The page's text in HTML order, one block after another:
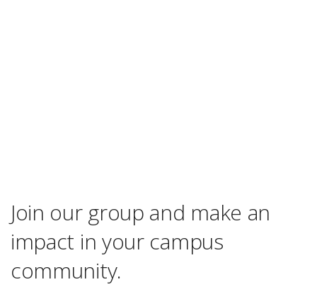
Join our group and make an
impact in your campus
community.